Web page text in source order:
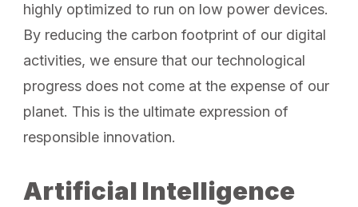
highly optimized to run on low power devices.
By reducing the carbon footprint of our digital
activities, we ensure that our technological
progress does not come at the expense of our
planet. This is the ultimate expression of
responsible innovation.
Artificial Intelligence